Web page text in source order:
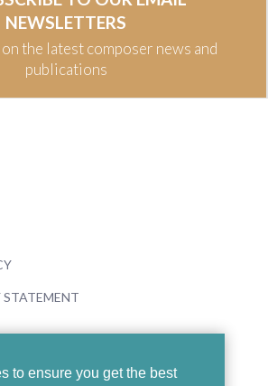
to ensure you get the best
NEWSLETTERS
the latest composer news and
publications